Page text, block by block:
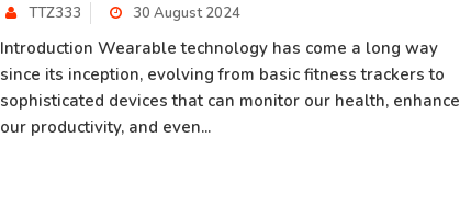
TTZ333 30 August 2024
Introduction Wearable technology has come a long way
since its inception, evolving from basic fitness trackers to
sophisticated devices that can monitor our health, enhance
our productivity, and even...